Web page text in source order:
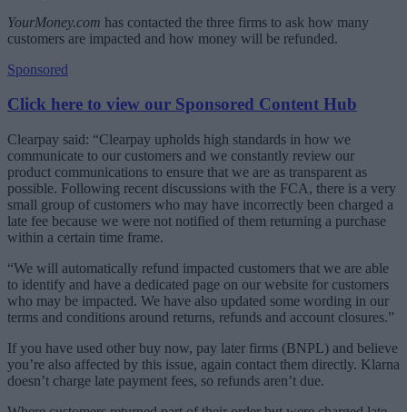
YourMoney.com has contacted the three firms to ask how many
customers are impacted and how money will be refunded.
Sponsored
Click here to view our Sponsored Content Hub
Clearpay said: “Clearpay upholds high standards in how we
communicate to our customers and we constantly review our
product communications to ensure that we are as transparent as
possible. Following recent discussions with the FCA, there is a very
small group of customers who may have incorrectly been charged a
late fee because we were not notified of them returning a purchase
within a certain time frame.
“We will automatically refund impacted customers that we are able
to identify and have a dedicated page on our website for customers
who may be impacted. We have also updated some wording in our
terms and conditions around returns, refunds and account closures.”
If you have used other buy now, pay later firms (BNPL) and believe
you’re also affected by this issue, again contact them directly. Klarna
doesn’t charge late payment fees, so refunds aren’t due.